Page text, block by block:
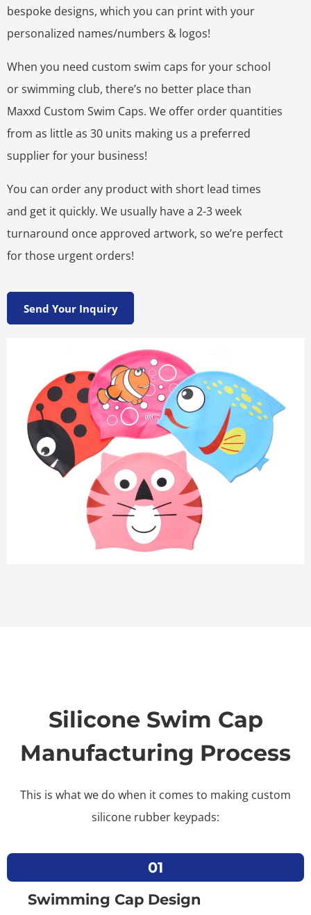
bespoke designs, which you can print with your
personalized names/numbers & logos!
When you need custom swim caps for your school
or swimming club, there’s no better place than
Maxxd Custom Swim Caps. We offer order quantities
from as little as 30 units making us a preferred
supplier for your business!
You can order any product with short lead times
and get it quickly. We usually have a 2-3 week
turnaround once approved artwork, so we’re perfect
for those urgent orders!
Send Your Inquiry
Silicone Swim Cap
Manufacturing Process
This is what we do when it comes to making custom
silicone rubber keypads:
01
Swimming Cap Design